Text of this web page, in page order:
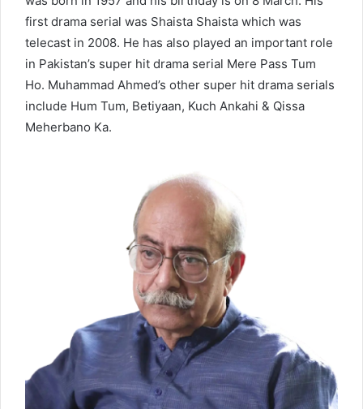
first drama serial was Shaista Shaista which was
telecast in 2008. He has also played an important role
in Pakistan’s super hit drama serial Mere Pass Tum
Ho. Muhammad Ahmed’s other super hit drama serials
include Hum Tum, Betiyaan, Kuch Ankahi & Qissa
Meherbano Ka.